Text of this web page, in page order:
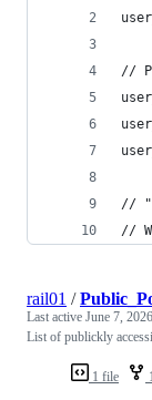
//
//
//
1 file
rail01 /
Last active June 7,
List of publickly